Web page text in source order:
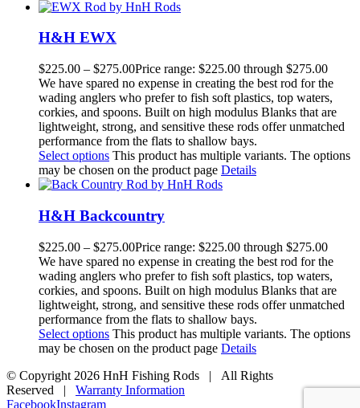
H&H EWX
$225.00 – $275.00Price range: $225.00 through $275.00
We have spared no expense in creating the best rod for the
wading anglers who prefer to fish soft plastics, top waters,
corkies, and spoons. Built on high modulus Blanks that are
lightweight, strong, and sensitive these rods offer unmatched
performance from the flats to shallow bays.
Select options This product has multiple variants. The options
may be chosen on the product page Details
H&H Backcountry
$225.00 – $275.00Price range: $225.00 through $275.00
We have spared no expense in creating the best rod for the
wading anglers who prefer to fish soft plastics, top waters,
corkies, and spoons. Built on high modulus Blanks that are
lightweight, strong, and sensitive these rods offer unmatched
performance from the flats to shallow bays.
Select options This product has multiple variants. The options
may be chosen on the product page Details
© Copyright 2026 HnH Fishing Rods | All Rights
Reserved | Warranty Information
FacebookInstagram